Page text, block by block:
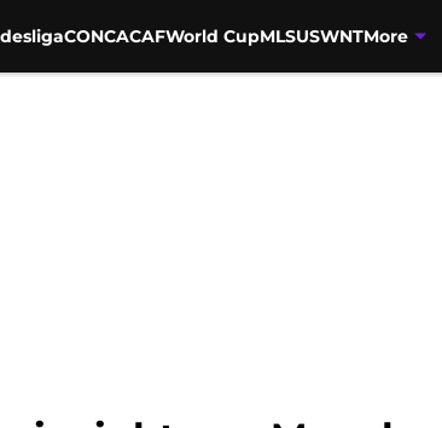
CONCACAFWorld CupMLSUSWNTMore